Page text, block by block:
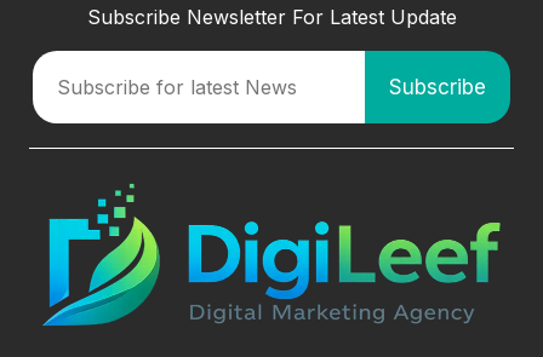
Subscribe Newsletter For Latest Update